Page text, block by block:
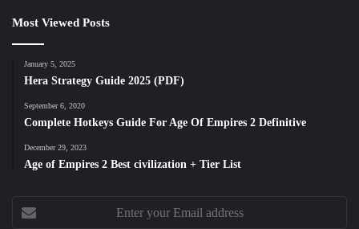
Most Viewed Posts
January 5, 2025
Hera Strategy Guide 2025 (PDF)
September 6, 2020
Complete Hotkeys Guide For Age Of Empires 2 Definitive
December 29, 2023
Age of Empires 2 Best civilization + Tier List
Enter
your